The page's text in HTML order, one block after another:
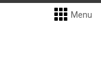
Menu